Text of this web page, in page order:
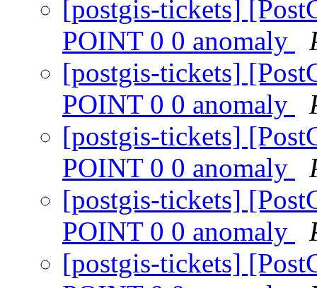
[postgis-tickets]
POINT 0 0 anomaly
[postgis-tickets]
POINT 0 0 anomaly
[postgis-tickets]
POINT 0 0 anomaly
[postgis-tickets]
POINT 0 0 anomaly
[postgis-tickets]